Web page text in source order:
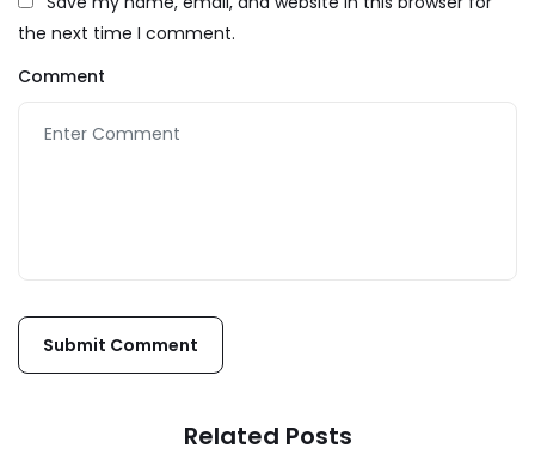
the next time I comment.
Comment
Related Posts